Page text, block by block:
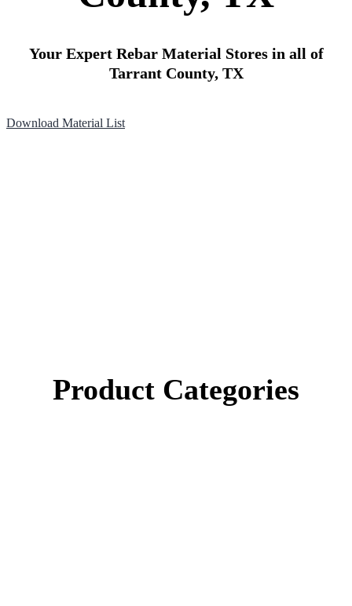
Your Expert Rebar Material Stores in all of
Tarrant County, TX
Download Material List
Product Categories